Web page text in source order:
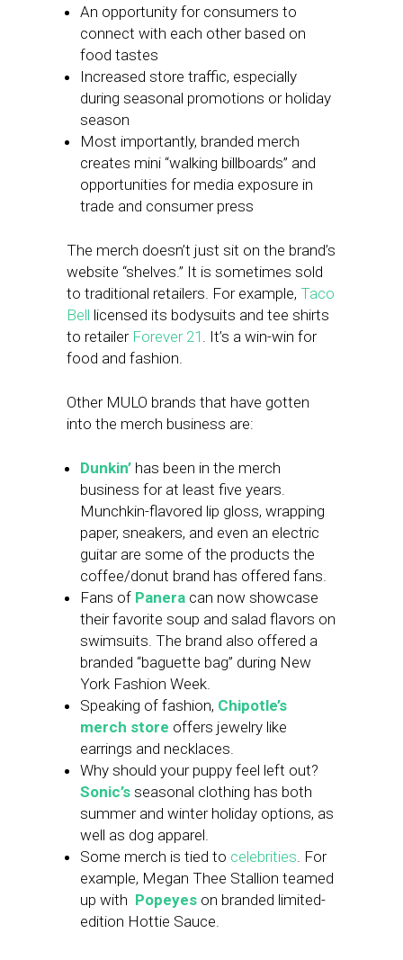
An opportunity for consumers to
connect with each other based on
food tastes
Increased store traffic, especially
during seasonal promotions or holiday
season
Most importantly, branded merch
creates mini “walking billboards” and
opportunities for media exposure in
trade and consumer press
The merch doesn’t just sit on the brand’s
website “shelves.” It is sometimes sold
to traditional retailers. For example, Taco
Bell licensed its bodysuits and tee shirts
to retailer Forever 21 . It’s a win-win for
food and fashion.
Other MULO brands that have gotten
into the merch business are:
Dunkin’ has been in the merch
business for at least five years.
Munchkin-flavored lip gloss, wrapping
paper, sneakers, and even an electric
guitar are some of the products the
coffee/donut brand has offered fans.
Fans of Panera can now showcase
their favorite soup and salad flavors on
swimsuits. The brand also offered a
branded “baguette bag” during New
York Fashion Week.
Speaking of fashion, Chipotle’s
merch store offers jewelry like
earrings and necklaces.
Why should your puppy feel left out?
Sonic’s seasonal clothing has both
summer and winter holiday options, as
well as dog apparel.
Some merch is tied to celebrities. For
example, Megan Thee Stallion teamed
up with Popeyes on branded limited-
edition Hottie Sauce.